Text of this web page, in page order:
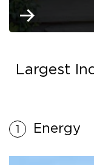
Largest
Energy